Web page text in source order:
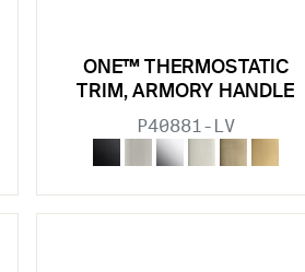
ONE™ THERMOSTATIC
TRIM, ARMORY HANDLE
P40881-LV